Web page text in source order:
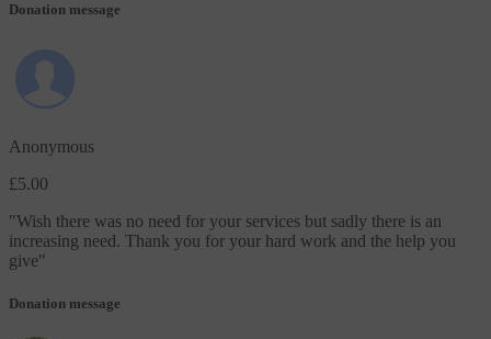
Donation message
Anonymous
£5.00
"Wish there was no need for your services but sadly there is an
increasing need. Thank you for your hard work and the help you
give"
Donation message